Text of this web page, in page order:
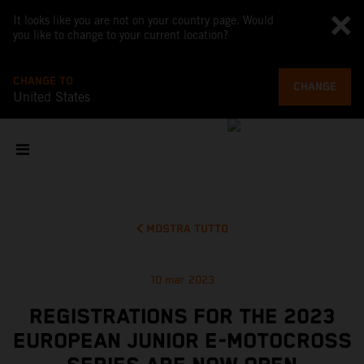
It looks like you are not on your country page. Would
you like to change to your current location?
CHANGE TO
United States
CHANGE
MOSTRA TUTTO
10 mar 2023
REGISTRATIONS FOR THE 2023
EUROPEAN JUNIOR E-MOTOCROSS